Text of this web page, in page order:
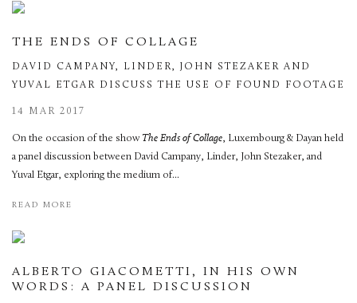
THE ENDS OF COLLAGE
DAVID CAMPANY, LINDER, JOHN STEZAKER AND
YUVAL ETGAR DISCUSS THE USE OF FOUND FOOTAGE
14 MAR 2017
On the occasion of the showThe Ends of Collage, Luxembourg & Dayan held
a panel discussion between David Campany, Linder, John Stezaker, and
Yuval Etgar, exploring the medium of...
READ MORE
ALBERTO GIACOMETTI, IN HIS OWN
WORDS: A PANEL DISCUSSION